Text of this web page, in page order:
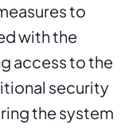
to
with the
access to the
security
the system